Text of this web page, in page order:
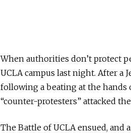
When authorities don’t protect
UCLA campus last night. After a
following a beating at the hands
“counter-protesters” attacked
The Battle of UCLA ensued, and